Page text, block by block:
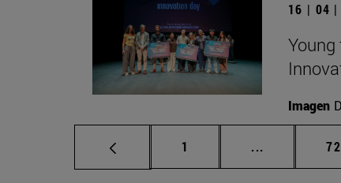
16 | 04 |
Imagen
Page
1 ... 72